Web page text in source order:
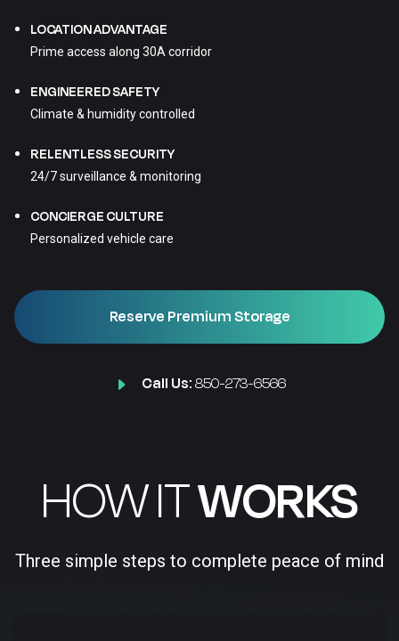
LOCATION ADVANTAGE
Prime access along 30A corridor
ENGINEERED SAFETY
Climate & humidity controlled
RELENTLESS SECURITY
24/7 surveillance & monitoring
CONCIERGE CULTURE
Personalized vehicle care
Reserve Premium Storage
Call Us:850-273-6566
HOW ITWORKS
Three simple steps to complete peace of mind